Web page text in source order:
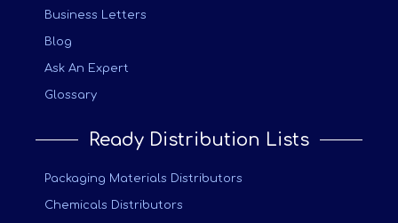
Business Letters
Blog
Ask An Expert
Glossary
Ready Distribution Lists
Packaging Materials Distributors
Chemicals Distributors